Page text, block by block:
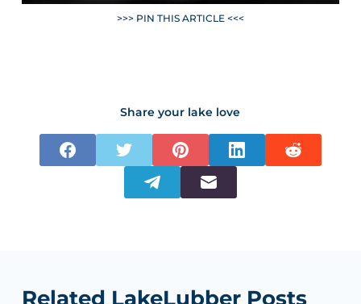
>>> PIN THIS ARTICLE <<<
Share your lake love
Related LakeLubber Posts